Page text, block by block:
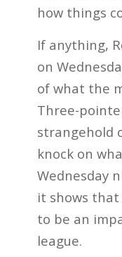
how things
If anything,
on
of what the
Three-
strangehold
knock on
Wednesday
it shows that
to be an
league.